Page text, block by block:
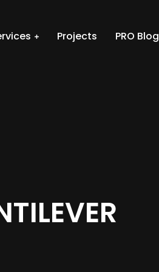
Projects PRO Blog